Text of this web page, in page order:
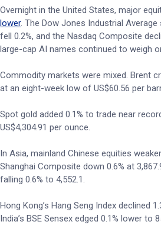
Overnight in the United States, major
lower. The Dow Jones Industrial Average
fell 0.2%, and the Nasdaq Composite
large-cap AI names continued to weigh
Commodity markets were mixed. Brent
at an eight-week low of US$60.56 per
Spot gold added 0.1% to trade near
US$4,304.91 per ounce.
In Asia, mainland Chinese equities
Shanghai Composite down 0.6% at
falling 0.6% to 4,552.1.
Hong Kong’s Hang Seng Index declined
India’s BSE Sensex edged 0.1% lower to